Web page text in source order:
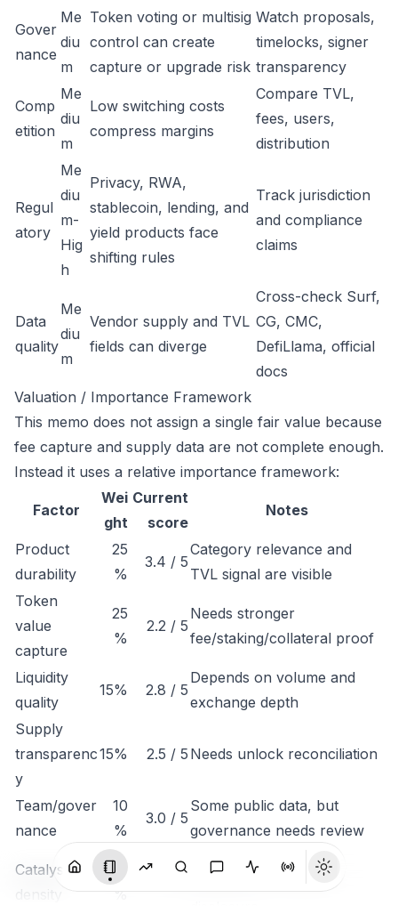
Gover
nance
Me
diu
m
Token voting or multisig
control can create
capture or upgrade risk
Watch proposals,
timelocks, signer
transparency
Comp
etition
Me
diu
m
Low switching costs
compress margins
Compare TVL,
fees, users,
distribution
Regul
atory
Me
diu
m-
Hig
h
Privacy, RWA,
stablecoin, lending, and
yield products face
shifting rules
Track jurisdiction
and compliance
claims
Data
quality
Me
diu
m
Vendor supply and TVL
fields can diverge
Cross-check Surf,
CG, CMC,
DefiLlama, official
docs
Valuation / Importance Framework
This memo does not assign a single fair value because
fee capture and supply data are not complete enough.
Instead it uses a relative importance framework:
Factor
Wei
ght
Current
score
Notes
Product
durability
25
%
3.4 / 5
Category relevance and
TVL signal are visible
Token
value
capture
25
%
2.2 / 5
Needs stronger
fee/staking/collateral proof
Liquidity
quality
15% 2.8 / 5
Depends on volume and
exchange depth
Supply
transparenc
y
15% 2.5 / 5 Needs unlock reconciliation
Team/gover
nance
10
%
3.0 / 5
Some public data, but
governance needs review
Catalyst
10
%
Monitor listings,
integrations, revenue